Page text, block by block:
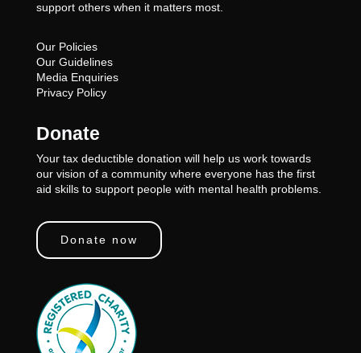
support others when it matters most.
Our Policies
Our Guidelines
Media Enquiries
Privacy Policy
Donate
Your tax deductible donation will help us work towards
our vision of a community where everyone has the first
aid skills to support people with mental health problems.
Donate now